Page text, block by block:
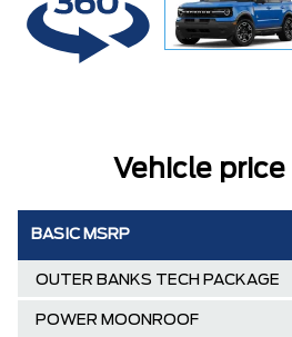
Vehicle
BASIC MSRP
OUTER BANKS TECH PACKAGE
POWER MOONROOF